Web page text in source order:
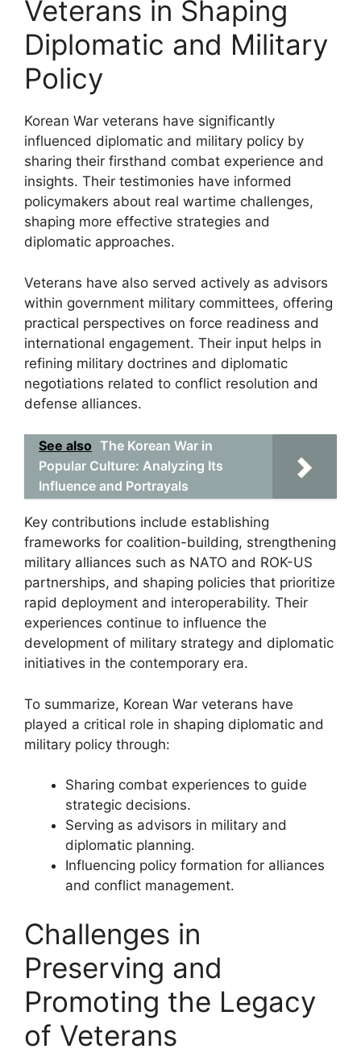
Veterans in Shaping
Diplomatic and Military
Policy
Korean War veterans have significantly
influenced diplomatic and military policy by
sharing their firsthand combat experience and
insights. Their testimonies have informed
policymakers about real wartime challenges,
shaping more effective strategies and
diplomatic approaches.
Veterans have also served actively as advisors
within government military committees, offering
practical perspectives on force readiness and
international engagement. Their input helps in
refining military doctrines and diplomatic
negotiations related to conflict resolution and
defense alliances.
See also The Korean War in
Popular Culture: Analyzing Its
Influence and Portrayals
Key contributions include establishing
frameworks for coalition-building, strengthening
military alliances such as NATO and ROK-US
partnerships, and shaping policies that prioritize
rapid deployment and interoperability. Their
experiences continue to influence the
development of military strategy and diplomatic
initiatives in the contemporary era.
To summarize, Korean War veterans have
played a critical role in shaping diplomatic and
military policy through:
Sharing combat experiences to guide
strategic decisions.
Serving as advisors in military and
diplomatic planning.
Influencing policy formation for alliances
and conflict management.
Challenges in
Preserving and
Promoting the Legacy
of Veterans